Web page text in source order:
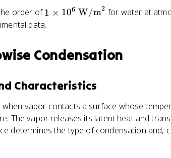
8
\,
x
k
/
m
}
\,
/
m
}
si
a
\,
\,
\
r
h
_
{
F
order of1
es
0
^
6
\,
\t
1 × 106 W/m2 for water at
data.
Condensation
Characteristics
vapor contacts a surface whose
The vapor releases its latent heat and
determines the type of condensation and,